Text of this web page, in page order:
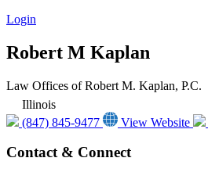
Login
Robert M Kaplan
Law Offices of Robert M. Kaplan, P.C.
Illinois
(847) 845-9477
View Website
Contact & Connect